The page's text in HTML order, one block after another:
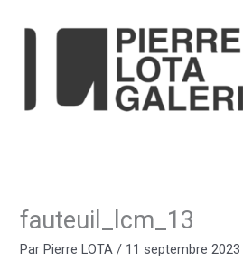
fauteuil_lcm_13
ParPierre LOTA / 11 septembre 2023